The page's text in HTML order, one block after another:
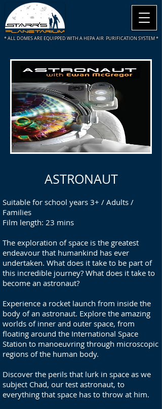
* ALL DOMES AREEQUIPPED WITH A HEPA AIR PURIFICATION SYSTEM *
ASTRONAUT
Suitable for school years 3+ / Adults /
Families
Film length: 23 mins
The exploration of space is the greatest
endeavour that humankind has ever
undertaken. What does it take to be part of
this incredible journey? What does it take to
become an astronaut?
Experience a rocket launch from inside the
body of an astronaut. Explore the amazing
worlds of inner and outer space, from
floating around the International Space
Station to manoeuvring through microscopic
regions of the human body.
Discover the perils that lurk in space as we
subject Chad, our test astronaut, to
everything that space has to throw at him.